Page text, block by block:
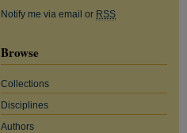
Notify me via email or RSS
Browse
Collections
Disciplines
Authors